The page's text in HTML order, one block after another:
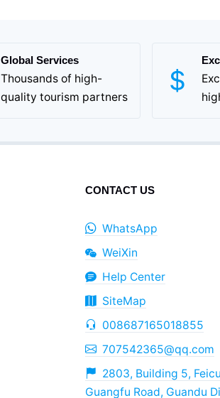
Global Services
Thousands of high-
quality tourism partners
CONTACT US
WhatsApp
WeiXin
Help Center
SiteMap
008687165018855
707542365@qq.com
2803, Building 5,
Guangfu Road, Guandu